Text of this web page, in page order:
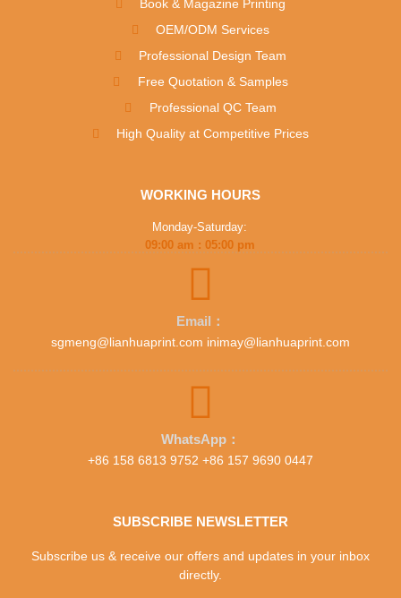
Book & Magazine Printing
OEM/ODM Services
Professional Design Team
Free Quotation & Samples
Professional QC Team
High Quality at Competitive Prices
WORKING HOURS
Monday-Saturday:
09:00 am : 05:00 pm
Email：
sgmeng@lianhuaprint.com inimay@lianhuaprint.com
WhatsApp：
+86 158 6813 9752 +86 157 9690 0447
SUBSCRIBE NEWSLETTER
Subscribe us & receive our offers and updates in your inbox
directly.